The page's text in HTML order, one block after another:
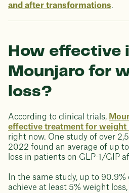
and after transformations.
How effective
Mounjaro for
loss?
According to clinical trials,
effective treatment for weight
right now. One study of over
2022 found an average of up
loss in patients on GLP-1/GIP
In the same study, up to
achieve at least 5% weight